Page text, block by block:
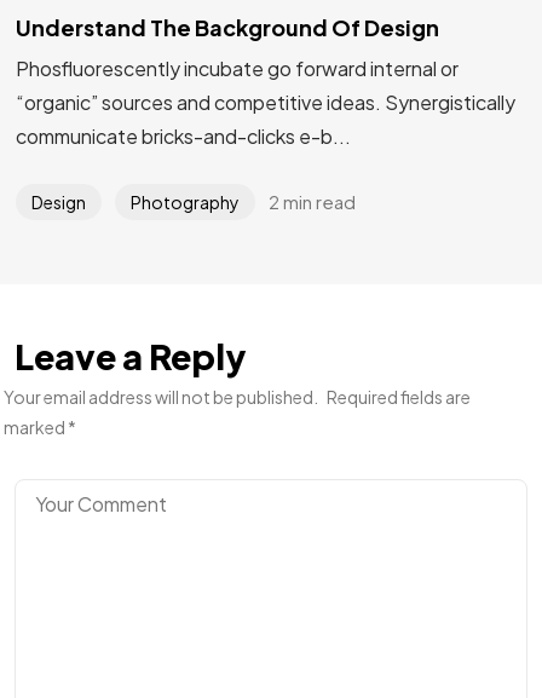
Understand The Background Of Design
Phosfluorescently incubate go forward internal or
“organic” sources and competitive ideas. Synergistically
communicate bricks-and-clicks e-b...
Design Photography 2 min read
Leave a Reply
Your email address will not be published.
Required fields are
marked *